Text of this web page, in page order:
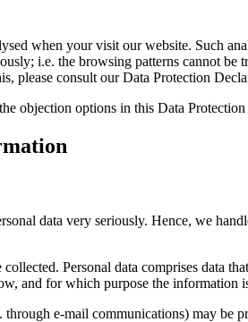
when your visit our website. Such
i.e. the browsing patterns cannot
please consult our Data Protection
objection options in this Data
data very seriously. Hence, we
Personal data comprises data
and for which purpose the information
e-mail communications) may be